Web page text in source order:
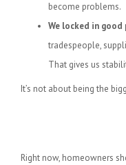
become problems.
We locked in good
tradespeople,
That gives us
It’s not about being the
Right now, homeowners